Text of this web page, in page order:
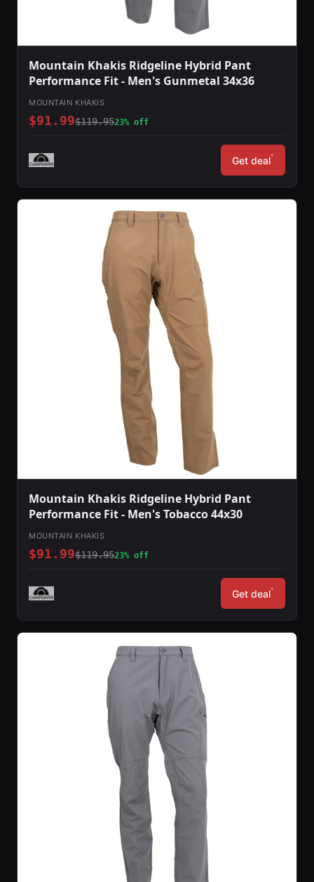
Mountain Khakis Ridgeline Hybrid Pant
Performance Fit - Men's Gunmetal 34x36
MOUNTAIN KHAKIS
$91.99$119.9523% off
Get deal*
Mountain Khakis Ridgeline Hybrid Pant
Performance Fit - Men's Tobacco 44x30
MOUNTAIN KHAKIS
$91.99$119.9523% off
Get deal*